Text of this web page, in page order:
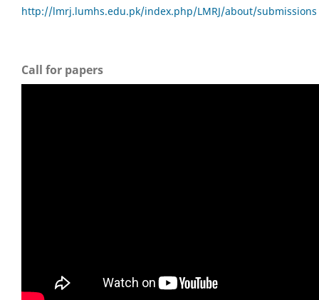
http://lmrj.lumhs.edu.pk/index.php/LMRJ/about/submissions
Call for papers